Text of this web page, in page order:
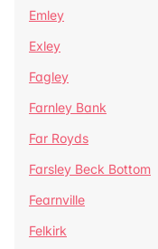
Emley
Exley
Fagley
Farnley Bank
Far Royds
Farsley Beck Bottom
Fearnville
Felkirk